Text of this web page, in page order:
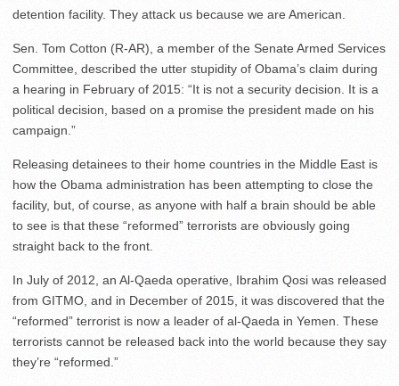
detention facility. They attack us because we are American.
Sen. Tom Cotton (R-AR), a member of the Senate Armed Services
Committee, described the utter stupidity of Obama’s claim during
a hearing in February of 2015: “It is not a security decision. It is a
political decision, based on a promise the president made on his
campaign.”
Releasing detainees to their home countries in the Middle East is
how the Obama administration has been attempting to close the
facility, but, of course, as anyone with half a brain should be able
to see is that these “reformed” terrorists are obviously going
straight back to the front.
In July of 2012, an Al-Qaeda operative, Ibrahim Qosi was released
from GITMO, and in December of 2015, it was discovered that the
“reformed” terrorist is now a leader of al-Qaeda in Yemen. These
terrorists cannot be released back into the world because they say
they’re “reformed.”